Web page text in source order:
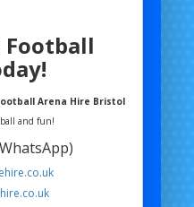
Arena Hire Bristol
and fun!